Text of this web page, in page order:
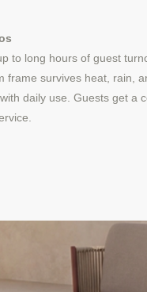
to long hours of guest
frame survives heat, rain,
daily use. Guests get a